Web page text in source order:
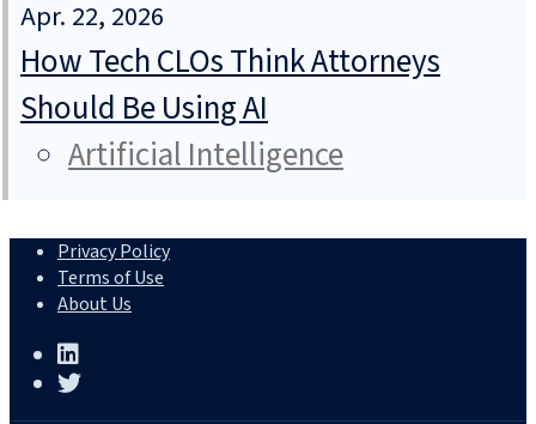
Apr. 22, 2026
How Tech CLOs Think Attorneys
Should Be Using AI
Artificial Intelligence
Privacy Policy
Terms of Use
About Us